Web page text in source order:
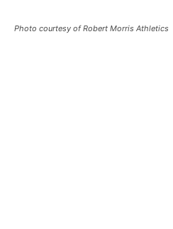
Photo courtesy of Robert Morris Athletics